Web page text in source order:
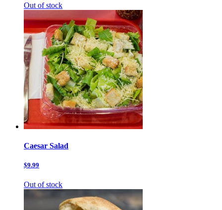
Out of stock
Caesar Salad
$9.99
Out of stock